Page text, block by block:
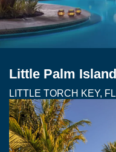
Little Palm Island
LITTLE TORCH KEY, FL